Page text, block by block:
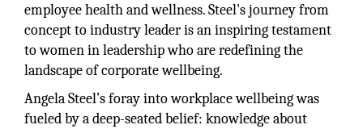
employee health and wellness. Steel's journey from
concept to industry leader is an inspiring testament
to women in leadership who are redefining the
landscape of corporate wellbeing.
Angela Steel’s foray into workplace wellbeing was
fueled by a deep-seated belief: knowledge about